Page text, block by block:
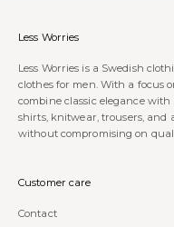
Less Worries
Less Worries is a Swedish
clothes for men. With a focus
combine classic elegance
shirts, knitwear, trousers, and
without compromising on
Customer care
Contact